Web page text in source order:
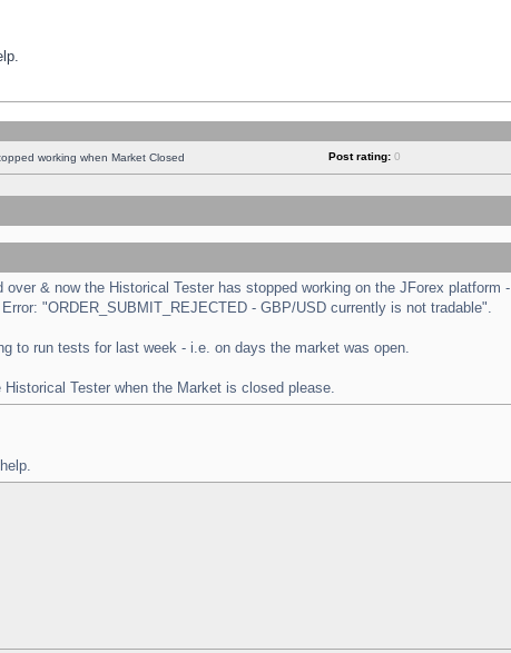
working when Market Closed Post rating: 0
& now the Historical Tester has stopped working on the JForex platform -
"ORDER_SUBMIT_REJECTED - GBP/USD currently is not tradable".
to run tests for last week - i.e. on days the market was open.
Historical Tester when the Market is closed please.